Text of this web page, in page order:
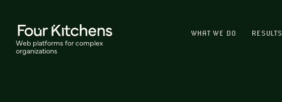
Web platforms for complex
organizations
WHAT WE DO RESULTS